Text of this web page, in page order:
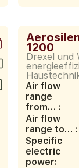
1200
Drexel und
Air flow
range
from… :
Air flow
range to… :
Specific
electric
power: